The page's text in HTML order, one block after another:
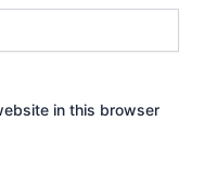
in this browser